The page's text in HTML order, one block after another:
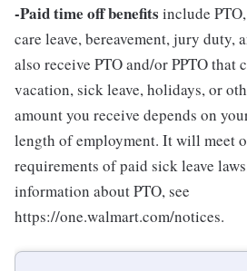
-Paid time off benefits include
care leave, bereavement, jury duty,
also receive PTO and/or PPTO that
vacation, sick leave, holidays, or
amount you receive depends on
length of employment. It will meet
requirements of paid sick leave
information about PTO, see
https://one.walmart.com/notices.